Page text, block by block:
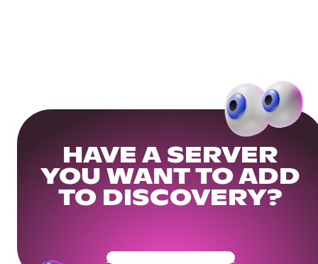
HAVE A SERVER
YOU WANT TO ADD
TO DISCOVERY?
Get Your Community Ready